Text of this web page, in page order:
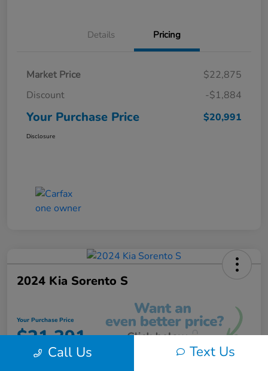
Details Pricing
Market Price
$22,875
Discount
-$1,884
Your Purchase Price $20,991
Disclosure
2024 Kia Sorento S
Your Purchase Price
$21,391
Unlock Instant Discount
Call Us Text Us